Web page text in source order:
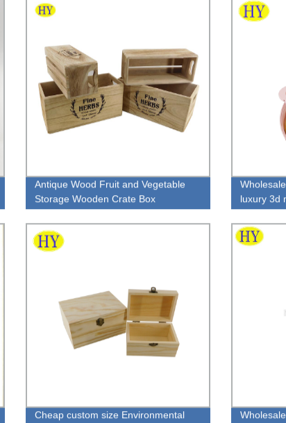
Antique Wood Fruit and Vegetable
Storage Wooden Crate Box
luxury 3d
lashes
Cheap custom size Environmental